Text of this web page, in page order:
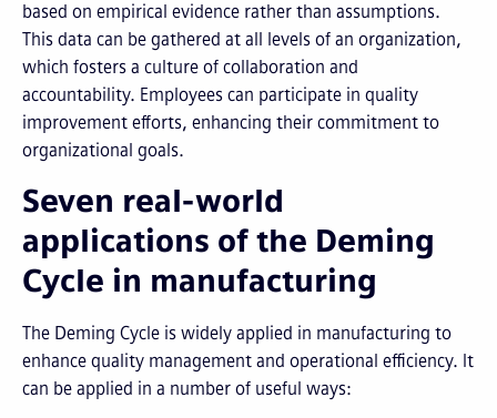
based on empirical evidence rather than assumptions.
This data can be gathered at all levels of an organization,
which fosters a culture of collaboration and
accountability. Employees can participate in quality
improvement efforts, enhancing their commitment to
organizational goals.
Seven real-world
applications of the Deming
Cycle in manufacturing
The Deming Cycle is widely applied in manufacturing to
enhance quality management and operational efficiency. It
can be applied in a number of useful ways: